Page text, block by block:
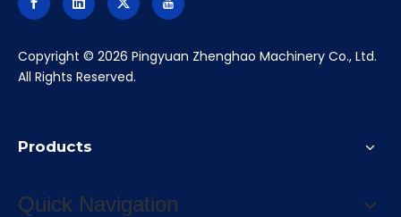
​Copyright © 2026 Pingyuan Zhenghao Machinery Co., Ltd.
All Rights Reserved.
Products
Quick Navigation